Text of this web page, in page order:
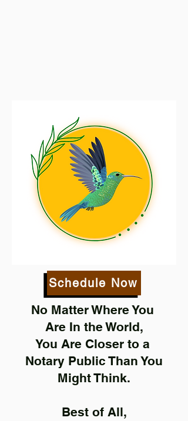
Schedule Now
No Matter Where You
Are In the World,
You Are Closer to a
Notary Public Than You
Might Think.
Best of All,